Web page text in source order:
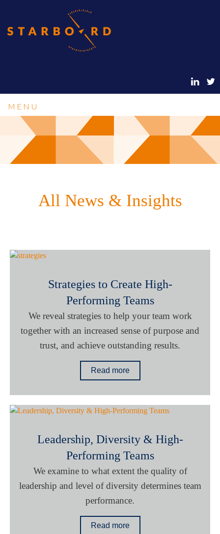
MENU
All News & Insights
Strategies to Create High-
Performing Teams
We reveal strategies to help your team work
together with an increased sense of purpose and
trust, and achieve outstanding results.
Read more
Leadership, Diversity & High-
Performing Teams
We examine to what extent the quality of
leadership and level of diversity determines team
performance.
Read more